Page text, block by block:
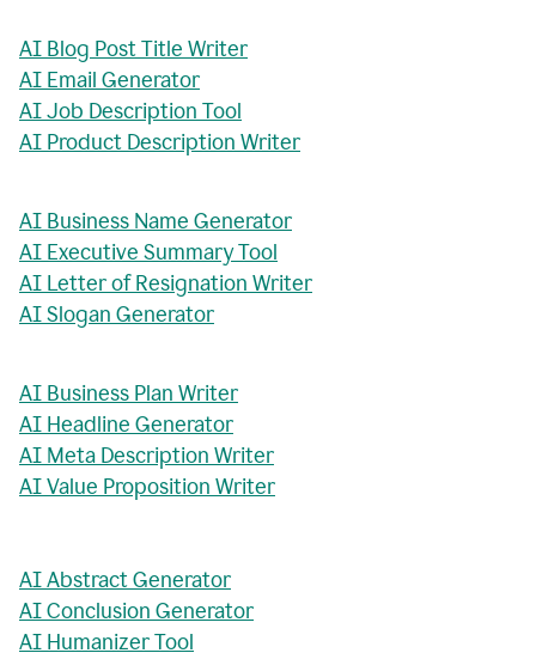
AI Blog Post Title Writer
AI Email Generator
AI Job Description Tool
AI Product Description Writer
AI Business Name Generator
AI Executive Summary Tool
AI Letter of Resignation Writer
AI Slogan Generator
AI Business Plan Writer
AI Headline Generator
AI Meta Description Writer
AI Value Proposition Writer
AI Abstract Generator
AI Conclusion Generator
AI Humanizer Tool